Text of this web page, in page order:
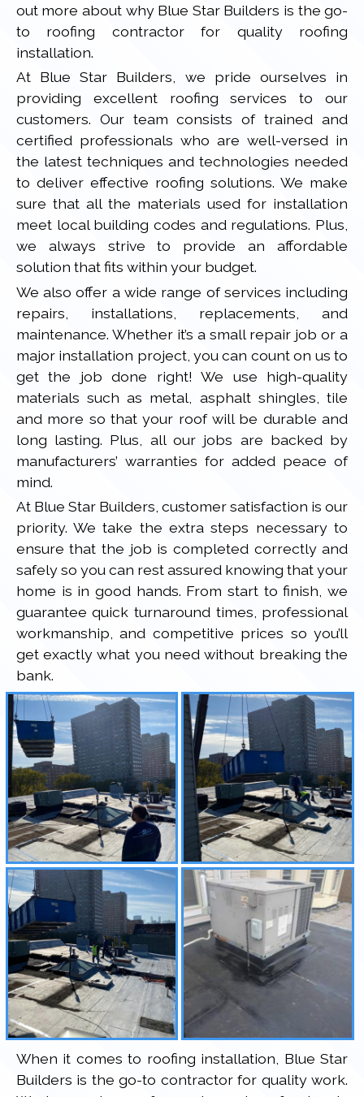
out more about why Blue Star Builders is the go-
to roofing contractor for quality roofing
installation.
At Blue Star Builders, we pride ourselves in
providing excellent roofing services to our
customers. Our team consists of trained and
certified professionals who are well-versed in
the latest techniques and technologies needed
to deliver effective roofing solutions. We make
sure that all the materials used for installation
meet local building codes and regulations. Plus,
we always strive to provide an affordable
solution that fits within your budget.
We also offer a wide range of services including
repairs, installations, replacements, and
maintenance. Whether it’s a small repair job or a
major installation project, you can count on us to
get the job done right! We use high-quality
materials such as metal, asphalt shingles, tile
and more so that your roof will be durable and
long lasting. Plus, all our jobs are backed by
manufacturers’ warranties for added peace of
mind.
At Blue Star Builders, customer satisfaction is our
priority. We take the extra steps necessary to
ensure that the job is completed correctly and
safely so you can rest assured knowing that your
home is in good hands. From start to finish, we
guarantee quick turnaround times, professional
workmanship, and competitive prices so you’ll
get exactly what you need without breaking the
bank.
When it comes to roofing installation, Blue Star
Builders is the go-to contractor for quality work.